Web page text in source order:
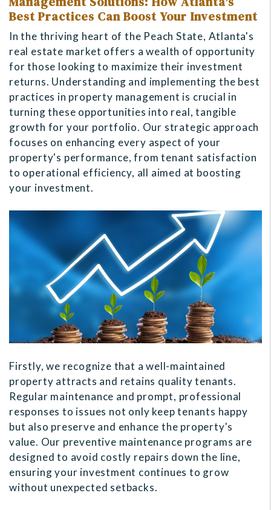
Best Practices Can Boost Your Investment
In the thriving heart of the Peach State, Atlanta's
real estate market offers a wealth of opportunity
for those looking to maximize their investment
returns. Understanding and implementing the best
practices in property management is crucial in
turning these opportunities into real, tangible
growth for your portfolio. Our strategic approach
focuses on enhancing every aspect of your
property's performance, from tenant satisfaction
to operational efficiency, all aimed at boosting
your investment.
Firstly, we recognize that a well-maintained
property attracts and retains quality tenants.
Regular maintenance and prompt, professional
responses to issues not only keep tenants happy
but also preserve and enhance the property's
value. Our preventive maintenance programs are
designed to avoid costly repairs down the line,
ensuring your investment continues to grow
without unexpected setbacks.